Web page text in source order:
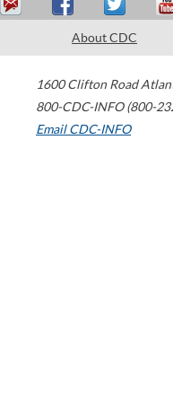
About CDC
1600 Clifton Road
800-CDC-INFO (800-
Email CDC-INFO